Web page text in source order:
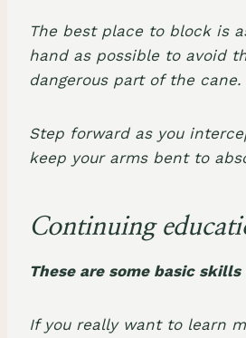
The best place to block is
hand as possible to avoid
dangerous part of the cane.
Step forward as you
keep your arms bent to
Continuing
These are some basic skills
If you really want to learn